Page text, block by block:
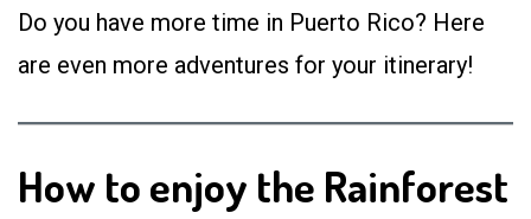
Do you have more time in Puerto Rico? Here
are even more adventures for your itinerary!
How to enjoy the Rainforest